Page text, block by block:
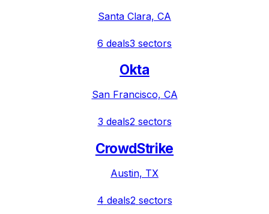
Santa Clara, CA
6 deals3 sectors
Okta
San Francisco, CA
3 deals2 sectors
CrowdStrike
Austin, TX
4 deals2 sectors